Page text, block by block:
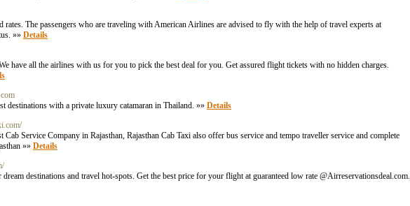
The passengers who are traveling with American Airlines are advised to fly with the help of travel experts at
»» Details
have all the airlines with us for you to pick the best deal for you. Get assured flight tickets with no hidden charges.
destinations with a private luxury catamaran in Thailand. »» Details
Service Company in Rajasthan, Rajasthan Cab Taxi also offer bus service and tempo traveller service and complete
»» Details
destinations and travel hot-spots. Get the best price for your flight at guaranteed low rate @Airreservationsdeal.com.